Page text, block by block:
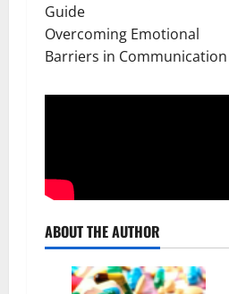
Guide
Overcoming Emotional
Barriers in Communication
ABOUT THE AUTHOR